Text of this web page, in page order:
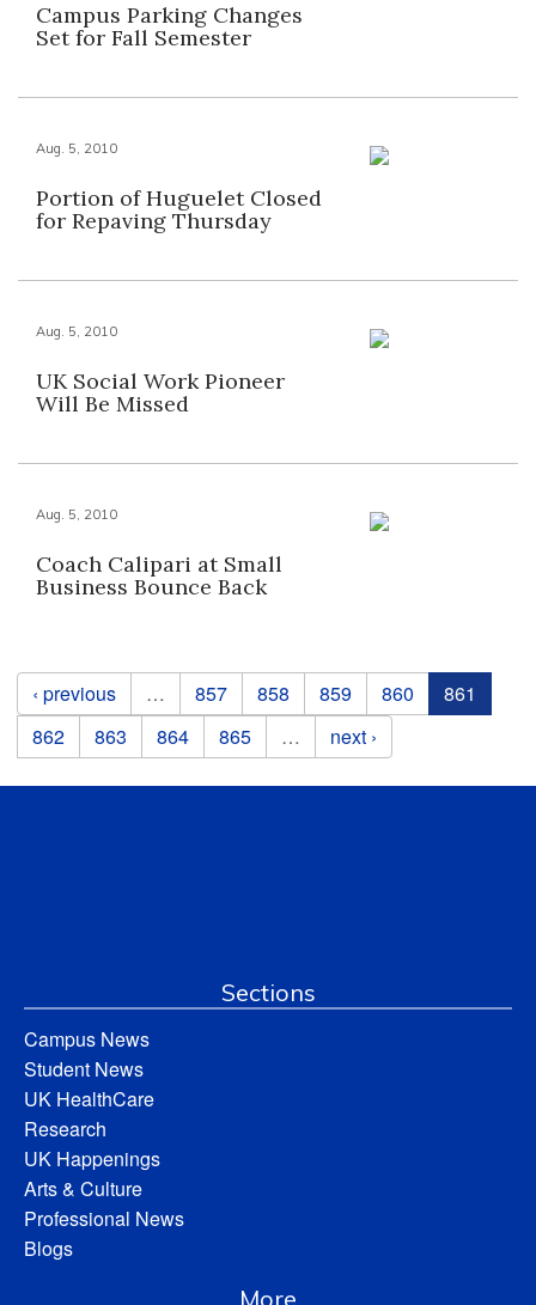
Campus Parking Changes
Set for Fall Semester
Aug. 5, 2010
Portion of Huguelet Closed
for Repaving Thursday
Aug. 5, 2010
UK Social Work Pioneer
Will Be Missed
Aug. 5, 2010
Coach Calipari at Small
Business Bounce Back
Pages
‹ previous … 857 858 859 860
861
862
863 864 865 … next ›
Sections
Campus News
Student News
UK HealthCare
Research
UK Happenings
Arts & Culture
Professional News
Blogs
More